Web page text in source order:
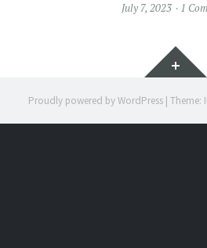
July 7, 2023 1
Proudly powered by WordPress | Theme: